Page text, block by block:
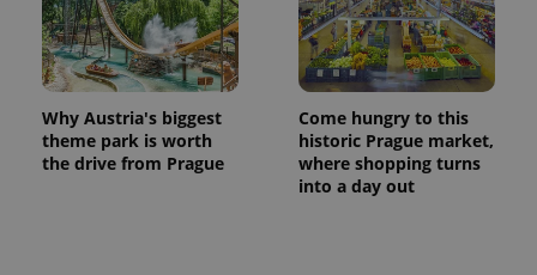
Why Austria's biggest
theme park is worth
the drive from Prague
Come hungry to this
historic Prague market,
where shopping turns
into a day out
CookieScriptConsent
CookieScript
.expats.cz